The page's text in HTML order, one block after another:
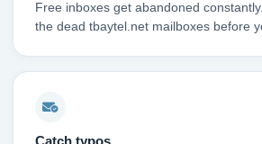
Free inboxes get abandoned
the dead tbaytel.net mailboxes before
Catch typos